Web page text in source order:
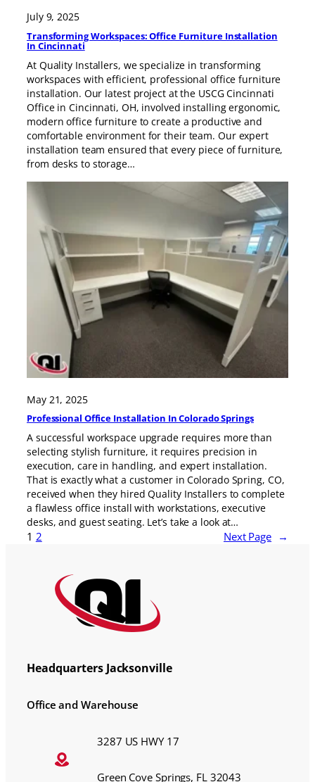
July 9, 2025
Transforming Workspaces: Office Furniture Installation
In Cincinnati
At Quality Installers, we specialize in transforming
workspaces with efficient, professional office furniture
installation. Our latest project at the USCG Cincinnati
Office in Cincinnati, OH, involved installing ergonomic,
modern office furniture to create a productive and
comfortable environment for their team. Our expert
installation team ensured that every piece of furniture,
from desks to storage…
May 21, 2025
Professional Office Installation In Colorado Springs
A successful workspace upgrade requires more than
selecting stylish furniture, it requires precision in
execution, care in handling, and expert installation.
That is exactly what a customer in Colorado Spring, CO,
received when they hired Quality Installers to complete
a flawless office install with workstations, executive
desks, and guest seating. Let’s take a look at…
1 2 Next Page →
Headquarters Jacksonville
Office and Warehouse
3287 US HWY 17
Green Cove Springs, FL 32043